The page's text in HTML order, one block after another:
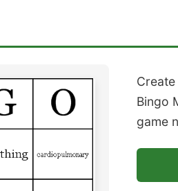
Bingo
game